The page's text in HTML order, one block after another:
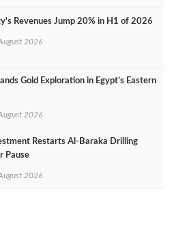
Revenues Jump 20% in H1 of 2026
2026
Gold Exploration in Egypt’s Eastern
2026
Restarts Al‑Baraka Drilling
Pause
2026